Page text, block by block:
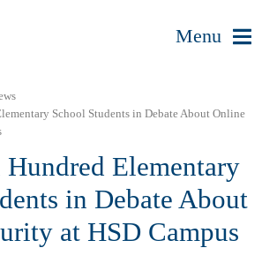
Menu
School Students in Debate About Online
Elementary
in Debate About
at HSD Campus